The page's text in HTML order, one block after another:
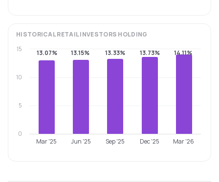
HISTORICALRETAIL INVESTORS HOLDING
13.07% 13.15% 13.33% 13.73% 14.11%
Mar '25 Jun '25 Sep '25 Dec '25 Mar '26
0
5
10
15